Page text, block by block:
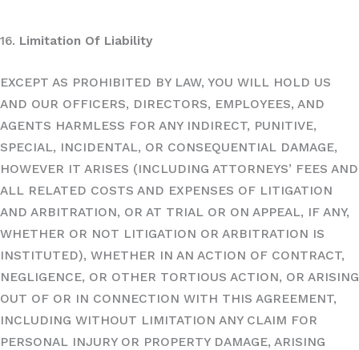
16. Limitation Of Liability
EXCEPT AS PROHIBITED BY LAW, YOU WILL HOLD US
AND OUR OFFICERS, DIRECTORS, EMPLOYEES, AND
AGENTS HARMLESS FOR ANY INDIRECT, PUNITIVE,
SPECIAL, INCIDENTAL, OR CONSEQUENTIAL DAMAGE,
HOWEVER IT ARISES (INCLUDING ATTORNEYS’ FEES AND
ALL RELATED COSTS AND EXPENSES OF LITIGATION
AND ARBITRATION, OR AT TRIAL OR ON APPEAL, IF ANY,
WHETHER OR NOT LITIGATION OR ARBITRATION IS
INSTITUTED), WHETHER IN AN ACTION OF CONTRACT,
NEGLIGENCE, OR OTHER TORTIOUS ACTION, OR ARISING
OUT OF OR IN CONNECTION WITH THIS AGREEMENT,
INCLUDING WITHOUT LIMITATION ANY CLAIM FOR
PERSONAL INJURY OR PROPERTY DAMAGE, ARISING